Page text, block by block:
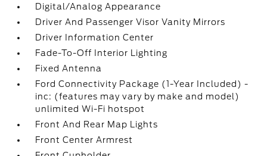
Digital/Analog Appearance
Driver And Passenger Visor Vanity Mirrors
Driver Information Center
Fade-To-Off Interior Lighting
Fixed Antenna
Ford Connectivity Package (1-Year Included) -
inc: (features may vary by make and model)
unlimited Wi-Fi hotspot
Front And Rear Map Lights
Front Center Armrest